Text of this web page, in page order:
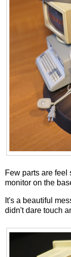
Few parts are
monitor on the
It's a beautiful
didn't dare touch